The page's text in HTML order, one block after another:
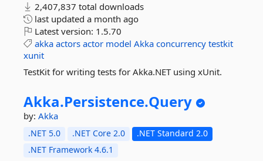
2,407,837 total downloads
last updated a month ago
Latest version: 1.5.70
akka actors actor model Akka concurrency testkit
xunit
TestKit for writing tests for Akka.NET using xUnit.
Akka.Persistence.Query
by: Akka
.NET 5.0 .NET Core 2.0
.NET Standard 2.0
.NET Framework 4.6.1